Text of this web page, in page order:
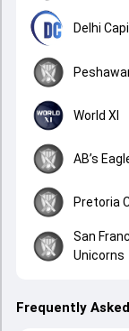
Delhi
World XI
AB’s
Pretoria
San
Unicorns
Frequently